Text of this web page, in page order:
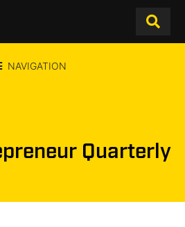
NAVIGATION
Quarterly